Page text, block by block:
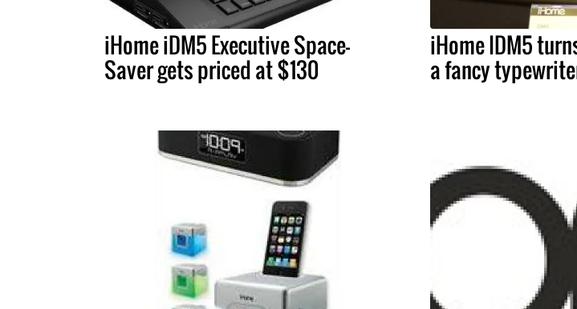
iHome iDM5 Executive Space-
Saver gets priced at $130
iHome IDM5
a fancy